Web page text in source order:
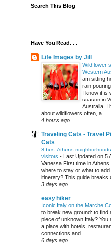
Search This Blog
Have You Read. . .
Life Images by Jill
Wildflower
Western
am sitting
rain
I know it is
season in
Australia. I
about wildflowers often, a...
4 hours ago
Traveling Cats - Travel
Cats
8 best Athens
visitors - Last Updated on 5
Vanessa First time in Athens
where to stay or what to add
itinerary? This guide breaks
3 days ago
easy hiker
Iconic Italy on the Marche
to break new ground: to find
piece of unknown Italy? You
a place with hotels,
connections and...
6 days ago